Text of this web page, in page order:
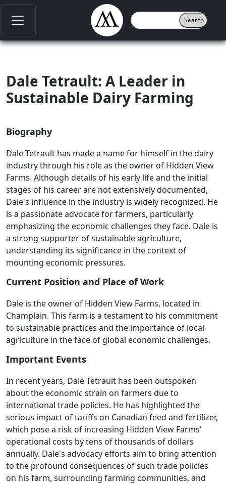
Dale Tetrault: A Leader in
Sustainable Dairy Farming
Biography
Dale Tetrault has made a name for himself in the dairy
industry through his role as the owner of Hidden View
Farms. Although details of his early life and the initial
stages of his career are not extensively documented,
Dale's influence in the industry is widely recognized. He
is a passionate advocate for farmers, particularly
emphasizing the economic challenges they face. Dale is
a strong supporter of sustainable agriculture,
understanding its significance in the context of
mounting economic pressures.
Current Position and Place of Work
Dale is the owner of Hidden View Farms, located in
Champlain. This farm is a testament to his commitment
to sustainable practices and the importance of local
agriculture in the face of global economic challenges.
Important Events
In recent years, Dale Tetrault has been outspoken
about the economic strain on farmers due to
international trade policies. He has highlighted the
serious impact of tariffs on Canadian feed and fertilizer,
which pose a risk of increasing Hidden View Farms'
operational costs by tens of thousands of dollars
annually. Dale's advocacy efforts aim to bring attention
to the profound consequences of such trade policies
on his farm, surrounding farming communities, and